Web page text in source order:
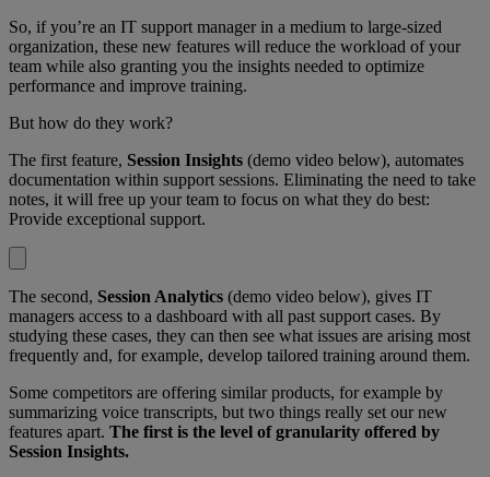
So, if you’re an IT support manager in a medium to large-sized
organization, these new features will reduce the workload of your
team while also granting you the insights needed to optimize
performance and improve training.
But how do they work?
The first feature, Session Insights (demo video below), automates
documentation within support sessions. Eliminating the need to take
notes, it will free up your team to focus on what they do best:
Provide exceptional support.
The second, Session Analytics (demo video below), gives IT
managers access to a dashboard with all past support cases. By
studying these cases, they can then see what issues are arising most
frequently and, for example, develop tailored training around them.
Some competitors are offering similar products, for example by
summarizing voice transcripts, but two things really set our new
features apart. The first is the level of granularity offered by
Session Insights.